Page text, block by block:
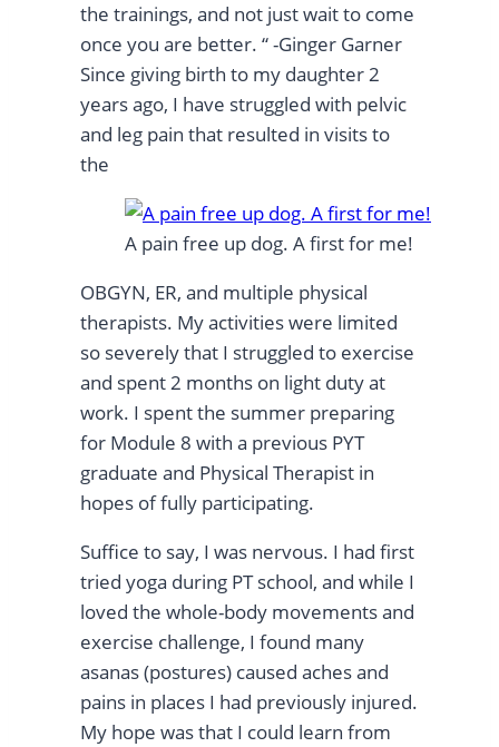
the trainings, and not just wait to come
once you are better. “ -Ginger Garner
Since giving birth to my daughter 2
years ago, I have struggled with pelvic
and leg pain that resulted in visits to
the
A pain free up dog. A first for me!
OBGYN, ER, and multiple physical
therapists. My activities were limited
so severely that I struggled to exercise
and spent 2 months on light duty at
work. I spent the summer preparing
for Module 8 with a previous PYT
graduate and Physical Therapist in
hopes of fully participating.
Suffice to say, I was nervous. I had first
tried yoga during PT school, and while I
loved the whole-body movements and
exercise challenge, I found many
asanas (postures) caused aches and
pains in places I had previously injured.
My hope was that I could learn from